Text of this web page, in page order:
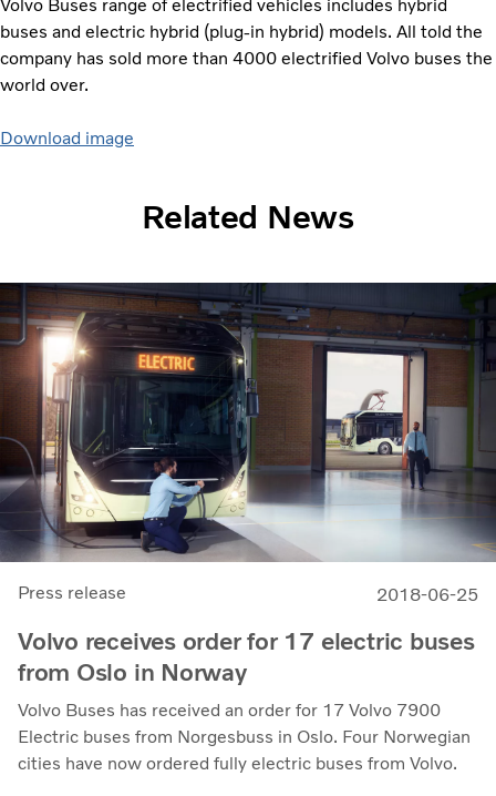
Volvo Buses range of electrified vehicles includes hybrid
buses and electric hybrid (plug-in hybrid) models. All told the
company has sold more than 4000 electrified Volvo buses the
world over.
Download image
Related News
Press release 2018-06-25
Volvo receives order for 17 electric buses
from Oslo in Norway
Volvo Buses has received an order for 17 Volvo 7900
Electric buses from Norgesbuss in Oslo. Four Norwegian
cities have now ordered fully electric buses from Volvo.